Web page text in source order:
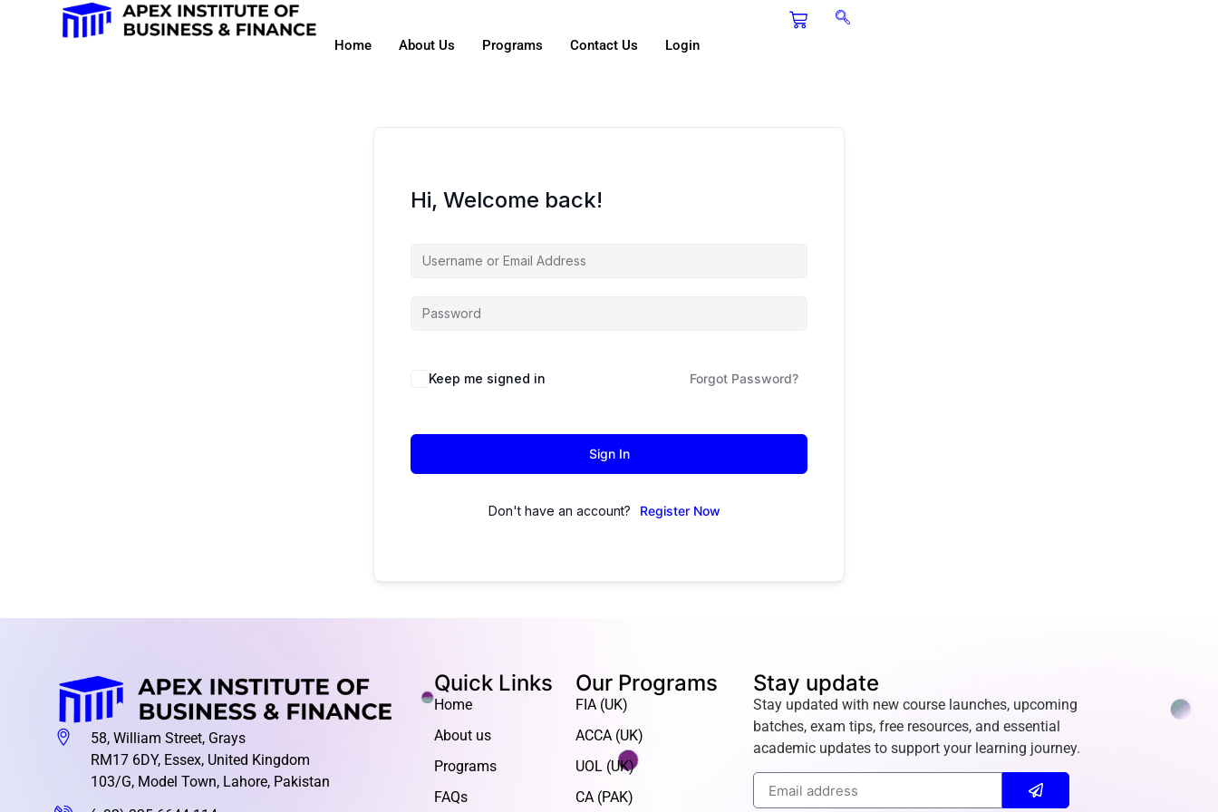
Home About Us Programs Contact Us Login
Hi, Welcome back!
Keep me signed in Forgot Password?
Sign In
Don't have an account? Register Now
58, William Street, Grays
RM17 6DY, Essex, United Kingdom
103/G, Model Town, Lahore, Pakistan
Quick Links
Home
About us
Programs
FAQs
Our Programs
FIA (UK)
ACCA (UK)
UOL (UK)
CA (PAK)
Stay update
Stay updated with new course launches, upcoming
batches, exam tips, free resources, and essential
academic updates to support your learning journey.